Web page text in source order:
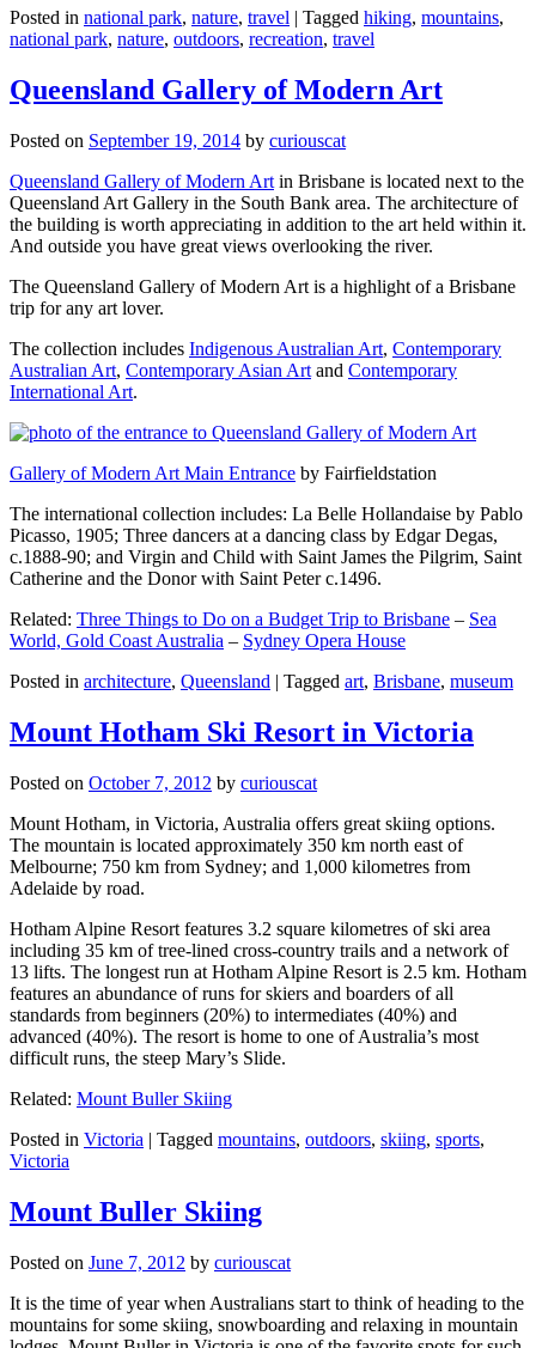
Posted in national park, nature, travel | Tagged hiking, mountains,
national park, nature, outdoors, recreation, travel
Queensland Gallery of Modern Art
Posted on September 19, 2014 by curiouscat
Queensland Gallery of Modern Art in Brisbane is located next to the
Queensland Art Gallery in the South Bank area. The architecture of
the building is worth appreciating in addition to the art held within it.
And outside you have great views overlooking the river.
The Queensland Gallery of Modern Art is a highlight of a Brisbane
trip for any art lover.
The collection includes Indigenous Australian Art, Contemporary
Australian Art, Contemporary Asian Art and Contemporary
International Art.
Gallery of Modern Art Main Entrance by Fairfieldstation
The international collection includes: La Belle Hollandaise by Pablo
Picasso, 1905; Three dancers at a dancing class by Edgar Degas,
c.1888-90; and Virgin and Child with Saint James the Pilgrim, Saint
Catherine and the Donor with Saint Peter c.1496.
Related: Three Things to Do on a Budget Trip to Brisbane – Sea
World, Gold Coast Australia – Sydney Opera House
Posted in architecture, Queensland | Tagged art, Brisbane, museum
Mount Hotham Ski Resort in Victoria
Posted on October 7, 2012 by curiouscat
Mount Hotham, in Victoria, Australia offers great skiing options.
The mountain is located approximately 350 km north east of
Melbourne; 750 km from Sydney; and 1,000 kilometres from
Adelaide by road.
Hotham Alpine Resort features 3.2 square kilometres of ski area
including 35 km of tree-lined cross-country trails and a network of
13 lifts. The longest run at Hotham Alpine Resort is 2.5 km. Hotham
features an abundance of runs for skiers and boarders of all
standards from beginners (20%) to intermediates (40%) and
advanced (40%). The resort is home to one of Australia’s most
difficult runs, the steep Mary’s Slide.
Related: Mount Buller Skiing
Posted in Victoria | Tagged mountains, outdoors, skiing, sports,
Victoria
Mount Buller Skiing
Posted on June 7, 2012 by curiouscat
It is the time of year when Australians start to think of heading to the
mountains for some skiing, snowboarding and relaxing in mountain